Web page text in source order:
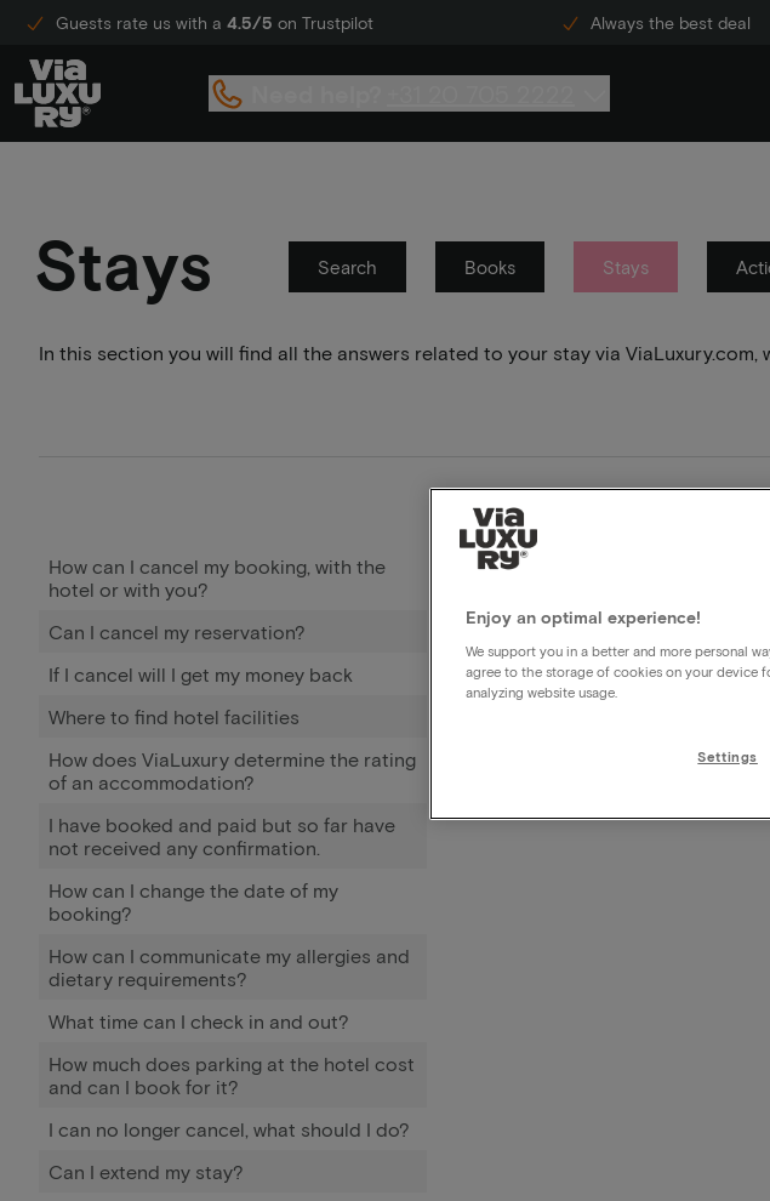
Guests rate us with a 4.5/5 on Trustpilot Always the best deal
Stays Search Books Stays
In this section you will find all the answers related to your stay via
How can I cancel my booking, with the
hotel or with you?
Can I cancel my reservation?
If I cancel will I get my money back
Where to find hotel facilities
How does ViaLuxury determine the rating
of an accommodation?
I have booked and paid but so far have
not received any confirmation.
How can I change the date of my
booking?
How can I communicate my allergies and
dietary requirements?
What time can I check in and out?
How much does parking at the hotel cost
and can I book for it?
I can no longer cancel, what should I do?
Can I extend my stay?
Can
booked with
Yes no problem at all.
Enjoy an optimal experience!
We support you in a better and more personal
agree to the storage of cookies on your device
analyzing website usage.
Settings